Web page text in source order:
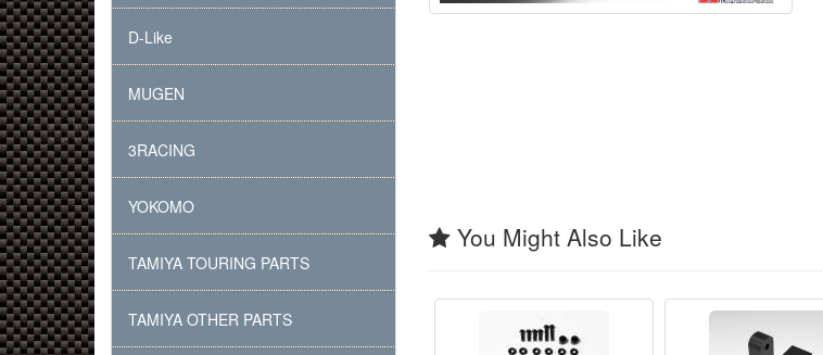
You Might Also Like
D-Like
MUGEN
3RACING
YOKOMO
TAMIYA TOURING PARTS
TAMIYA OTHER PARTS